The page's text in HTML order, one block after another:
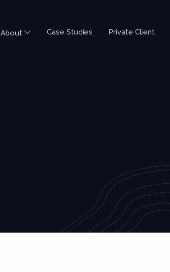
About Case Studies Private Client